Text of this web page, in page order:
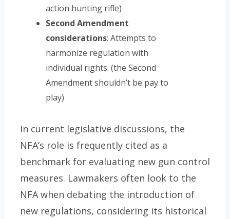
action hunting rifle)
Second Amendment
considerations: Attempts to
harmonize regulation with
individual rights. (the Second
Amendment shouldn’t be pay to
play)
In current legislative discussions, the
NFA’s role is frequently cited as a
benchmark for evaluating new gun control
measures. Lawmakers often look to the
NFA when debating the introduction of
new regulations, considering its historical